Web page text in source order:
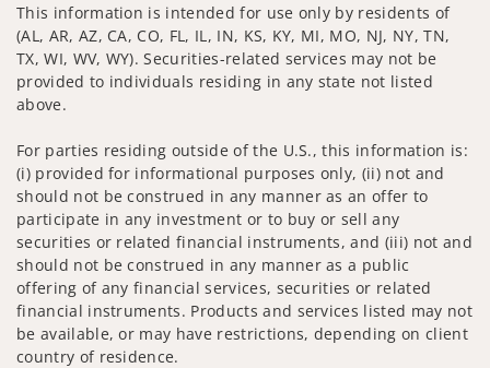
This information is intended for use only by residents of
(AL, AR, AZ, CA, CO, FL, IL, IN, KS, KY, MI, MO, NJ, NY, TN,
TX, WI, WV, WY). Securities-related services may not be
provided to individuals residing in any state not listed
above.
For parties residing outside of the U.S., this information is:
(i) provided for informational purposes only, (ii) not and
should not be construed in any manner as an offer to
participate in any investment or to buy or sell any
securities or related financial instruments, and (iii) not and
should not be construed in any manner as a public
offering of any financial services, securities or related
financial instruments. Products and services listed may not
be available, or may have restrictions, depending on client
country of residence.